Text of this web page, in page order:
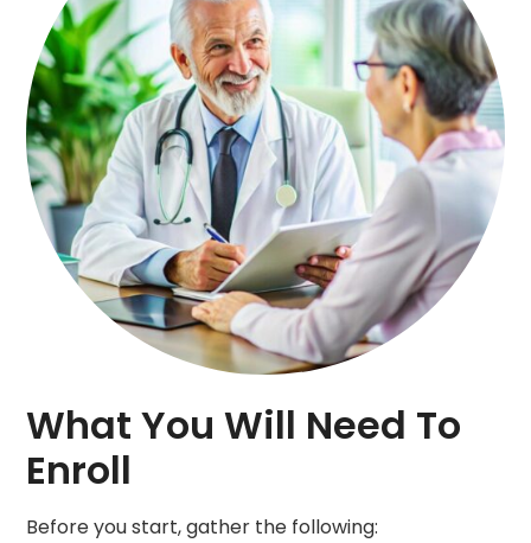
What You Will Need To
Enroll
Before you start, gather the following: